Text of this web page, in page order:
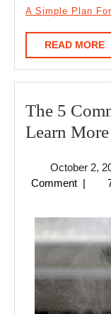
A Simple Plan
READ MORE
The 5
Learn More
October 2,
Comment |